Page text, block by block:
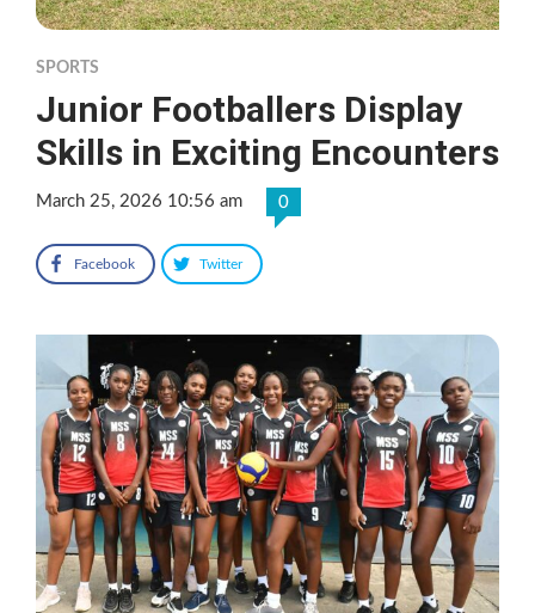
SPORTS
Junior Footballers Display
Skills in Exciting Encounters
March 25, 2026 10:56 am 0
Facebook Twitter